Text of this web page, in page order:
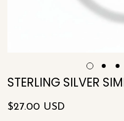
STERLING SILVER
Regular
$27.00 USD